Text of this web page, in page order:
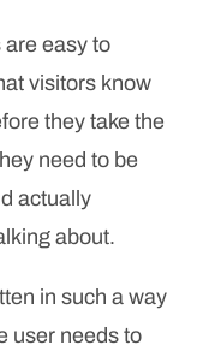
are easy to
visitors know
they take the
need to be
actually
about.
in such a way
user needs to